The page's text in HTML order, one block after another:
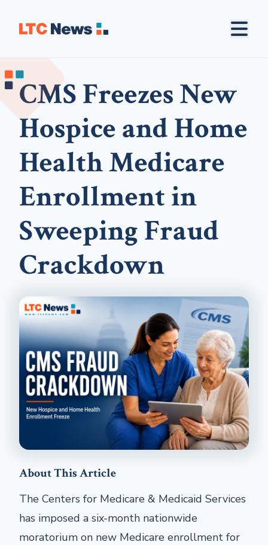
CMS Freezes New
Hospice and Home
Health Medicare
Enrollment in
Sweeping Fraud
Crackdown
About This Article
The Centers for Medicare & Medicaid Services
has imposed a six-month nationwide
moratorium on new Medicare enrollment for